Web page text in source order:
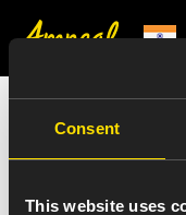
Consent
This website uses
India
Details